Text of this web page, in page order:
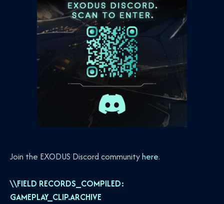
Join the EXODUS Discord communityhere.
\\FIELD RECORDS_COMPILED:
GAMEPLAY_CLIP.ARCHIVE